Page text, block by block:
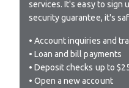
services. It's easy to sign
security guarantee, it's
• Account inquiries and
• Loan and bill payments
• Deposit checks up to
• Open a new account